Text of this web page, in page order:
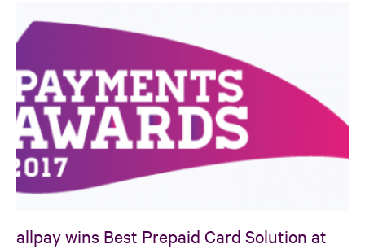
allpay wins Best Prepaid Card Solution at